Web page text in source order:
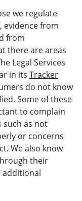
we regulate
evidence from
from
there are areas
Legal Services
in its Tracker
do not know
Some of these
to complain
as not
or concerns
We also know
their
additional